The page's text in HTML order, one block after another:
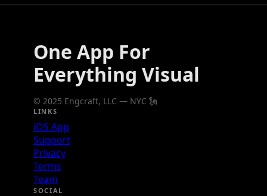
One App For
Everything Visual
© 2025 Engcraft, LLC — NYC 🗽
LINKS
iOS App
Support
Privacy
Terms
Team
SOCIAL